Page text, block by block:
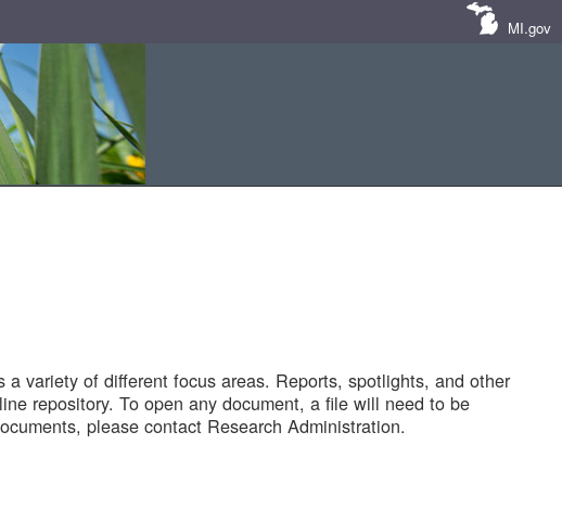
MI.gov
variety of different focus areas. Reports, spotlights, and other
repository. To open any document, a file will need to be
please contact Research Administration.